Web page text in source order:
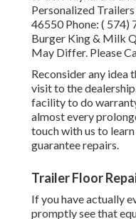
Personalized
46550 Phone: ( 574)
Burger King & Milk
May Differ. Please
Reconsider any idea
visit to the
facility to do
almost every
touch with us to
guarantee repairs.
Trailer Floor
If you have actually
promptly see that